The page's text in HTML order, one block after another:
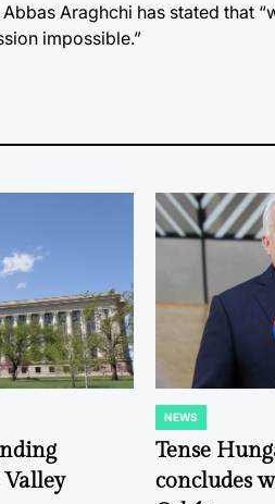
Araghchi has stated that
impossible.”
POSTED
IN
NEWS
Tense
concludes